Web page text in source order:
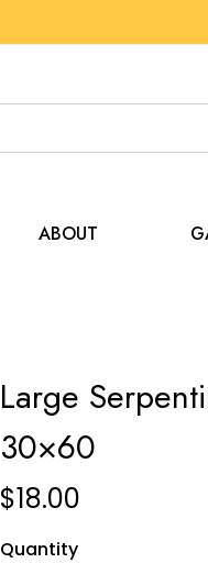
ABOUT
Large
30×60
$18.00
Quantity